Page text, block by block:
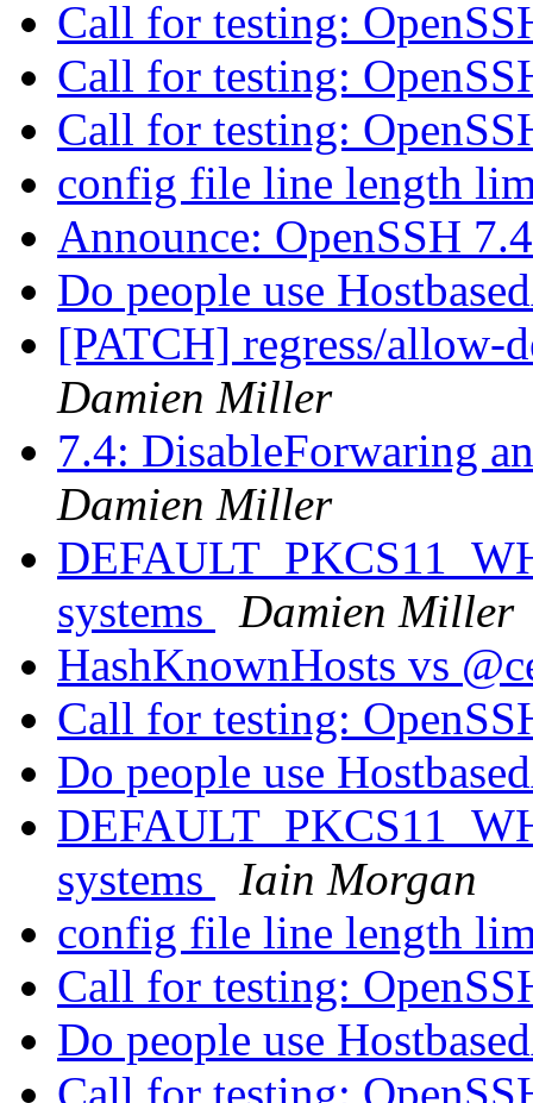
Call for testing:
Call for testing:
Call for testing:
config file line length
Announce: OpenSSH
Do people use
[PATCH] regress/allow-
Damien Miller
7.4: DisableForwaring
Damien Miller
systems
Damien Miller
HashKnownHosts vs
Call for testing:
Do people use
systems
Iain Morgan
config file line length
Call for testing:
Do people use